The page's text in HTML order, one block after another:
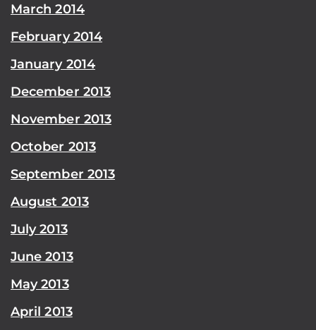
March 2014
February 2014
January 2014
December 2013
November 2013
October 2013
September 2013
August 2013
July 2013
June 2013
May 2013
April 2013